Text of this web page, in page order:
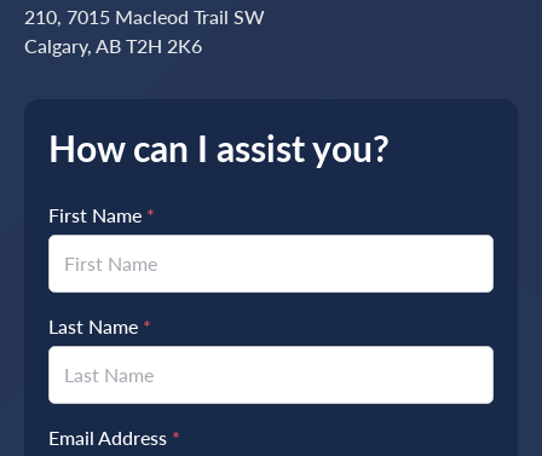
How can I assist you?
First Name *
Last Name *
Email Address *
210, 7015 Macleod Trail SW
Calgary, AB T2H 2K6